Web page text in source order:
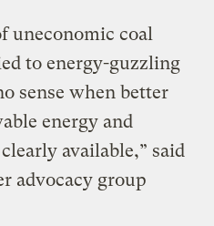
uneconomic coal
to energy-guzzling
sense when better
energy and
available,” said
advocacy group